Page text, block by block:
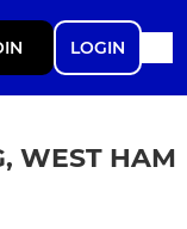
LOGIN
WEST HAM